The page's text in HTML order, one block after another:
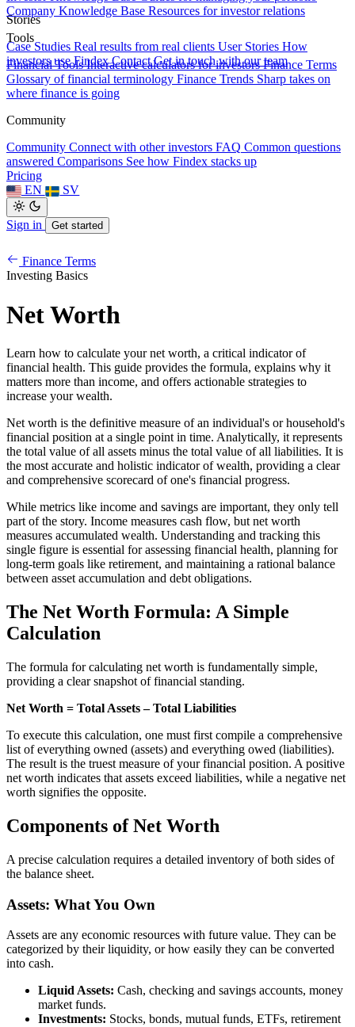
Stories
Case Studies Real results from real clients User Stories How
investors use Findex Contact Get in touch with our team
Company Knowledge Base Resources for investor relations
Tools
Financial Tools Interactive calculators for investors Finance Terms
Glossary of financial terminology Finance Trends Sharp takes on
where finance is going
Community
Community Connect with other investors FAQ Common questions
answered Comparisons See how Findex stacks up
Pricing
EN
SV
Sign in Get started
Finance Terms
Investing Basics
Net Worth
Learn how to calculate your net worth, a critical indicator of
financial health. This guide provides the formula, explains why it
matters more than income, and offers actionable strategies to
increase your wealth.
Net worth is the definitive measure of an individual's or household's
financial position at a single point in time. Analytically, it represents
the total value of all assets minus the total value of all liabilities. It is
the most accurate and holistic indicator of wealth, providing a clear
and comprehensive scorecard of one's financial progress.
While metrics like income and savings are important, they only tell
part of the story. Income measures cash flow, but net worth
measures accumulated wealth. Understanding and tracking this
single figure is essential for assessing financial health, planning for
long-term goals like retirement, and maintaining a rational balance
between asset accumulation and debt obligations.
The Net Worth Formula: A Simple
Calculation
The formula for calculating net worth is fundamentally simple,
providing a clear snapshot of financial standing.
Net Worth = Total Assets – Total Liabilities
To execute this calculation, one must first compile a comprehensive
list of everything owned (assets) and everything owed (liabilities).
The result is the truest measure of your financial position. A positive
net worth indicates that assets exceed liabilities, while a negative net
worth signifies the opposite.
Components of Net Worth
A precise calculation requires a detailed inventory of both sides of
the balance sheet.
Assets: What You Own
Assets are any economic resources with future value. They can be
categorized by their liquidity, or how easily they can be converted
into cash.
Liquid Assets: Cash, checking and savings accounts, money
market funds.
Investments: Stocks, bonds, mutual funds, ETFs, retirement